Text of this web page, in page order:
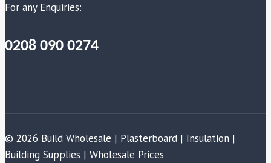
For any Enquiries:
0208 090 0274
© 2026 Build Wholesale | Plasterboard | Insulation |
Building Supplies | Wholesale Prices